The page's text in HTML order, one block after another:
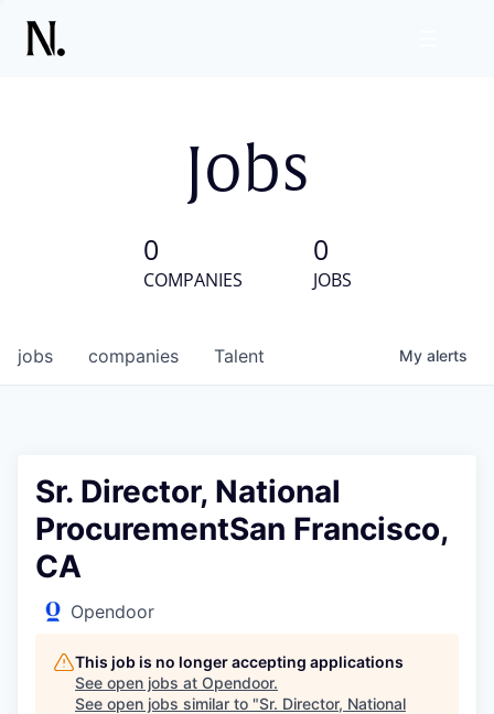
Jobs
0
COMPANIES
0
JOBS
jobs companies Talent My alerts
Sr. Director, National
ProcurementSan Francisco,
CA
Opendoor
This job is no longer accepting applications
See open jobs at Opendoor.
See open jobs similar to "Sr. Director, National